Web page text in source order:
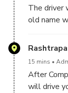
The driver
old name
Army who
Afghan War
15 mins
After
will drive